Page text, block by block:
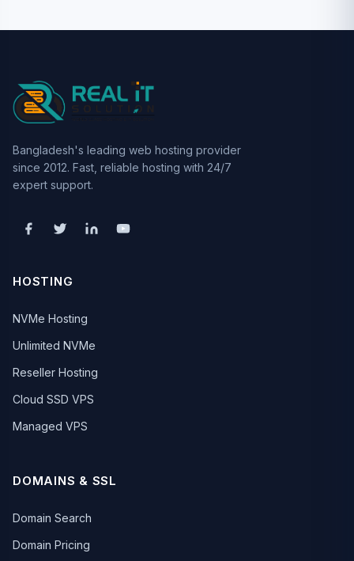
Bangladesh's leading web hosting provider
since 2012. Fast, reliable hosting with 24/7
expert support.
HOSTING
NVMe Hosting
Unlimited NVMe
Reseller Hosting
Cloud SSD VPS
Managed VPS
DOMAINS & SSL
Domain Search
Domain Pricing